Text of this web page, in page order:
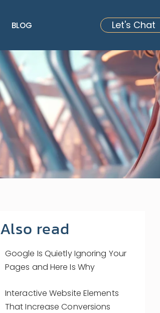
BLOG Let's Chat
Also read
Google Is Quietly Ignoring Your
Pages and Here Is Why
Interactive Website Elements
That Increase Conversions